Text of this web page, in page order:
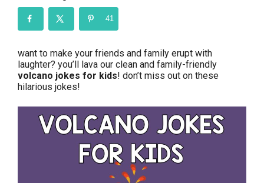
41
want to make your friends and family erupt with
laughter? you’ll lava our clean and family-friendly
volcano jokes for kids! don’t miss out on these
hilarious jokes!